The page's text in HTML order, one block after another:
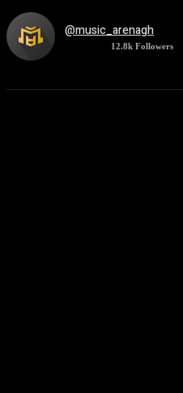
@music_arenagh
12.8kFollowers